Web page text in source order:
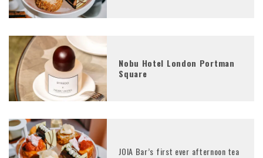
Nobu Hotel London Portman
Square
JOIA Bar’s first ever afternoon tea